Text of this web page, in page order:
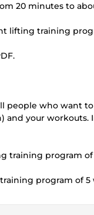
20 minutes to
lifting training
people who want
and your
training program
program of